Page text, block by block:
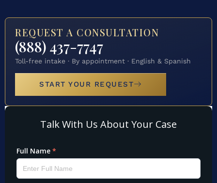
REQUEST A CONSULTATION
(888) 437-7747
Toll-free intake · By appointment · English & Spanish
START YOUR REQUEST